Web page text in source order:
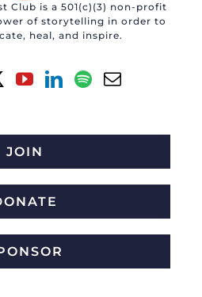
Club is a 501(c)(3) non-profit
of storytelling in order to
heal, and inspire.
JOIN